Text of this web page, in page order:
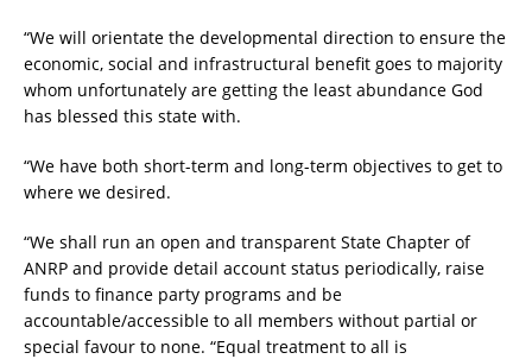
“We will orientate the developmental direction to ensure the
economic, social and infrastructural benefit goes to majority
whom unfortunately are getting the least abundance God
has blessed this state with.
“We have both short-term and long-term objectives to get to
where we desired.
“We shall run an open and transparent State Chapter of
ANRP and provide detail account status periodically, raise
funds to finance party programs and be
accountable/accessible to all members without partial or
special favour to none. “Equal treatment to all is